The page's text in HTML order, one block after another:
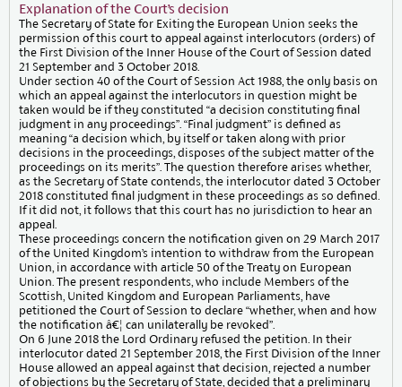
Explanation of the Court’s decision
The Secretary of State for Exiting the European Union seeks the
permission of this court to appeal against interlocutors (orders) of
the First Division of the Inner House of the Court of Session dated
21 September and 3 October 2018.
Under section 40 of the Court of Session Act 1988, the only basis on
which an appeal against the interlocutors in question might be
taken would be if they constituted “a decision constituting final
judgment in any proceedings”. “Final judgment” is defined as
meaning “a decision which, by itself or taken along with prior
decisions in the proceedings, disposes of the subject matter of the
proceedings on its merits”. The question therefore arises whether,
as the Secretary of State contends, the interlocutor dated 3 October
2018 constituted final judgment in these proceedings as so defined.
If it did not, it follows that this court has no jurisdiction to hear an
appeal.
These proceedings concern the notification given on 29 March 2017
of the United Kingdom’s intention to withdraw from the European
Union, in accordance with article 50 of the Treaty on European
Union. The present respondents, who include Members of the
Scottish, United Kingdom and European Parliaments, have
petitioned the Court of Session to declare “whether, when and how
the notification â€¦ can unilaterally be revoked”.
On 6 June 2018 the Lord Ordinary refused the petition. In their
interlocutor dated 21 September 2018, the First Division of the Inner
House allowed an appeal against that decision, rejected a number
of objections by the Secretary of State, decided that a preliminary